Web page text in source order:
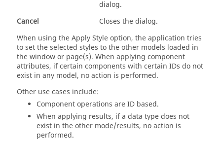
dialog.
Cancel
Closes the dialog.
When using the Apply Style option, the application tries
to set the selected styles to the other models loaded in
the window or page(s). When applying component
attributes, if certain components with certain IDs do not
exist in any model, no action is performed.
Other use cases include:
Component operations are ID based.
When applying results, if a data type does not
exist in the other mode/results, no action is
performed.